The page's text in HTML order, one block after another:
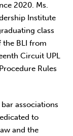
2020. Ms.
Institute
class
the BLI from
Circuit UPL
Rules
associations
to
and the